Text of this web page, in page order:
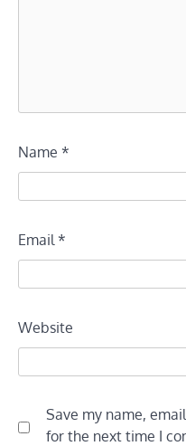
Name *
Email*
Website
Save my name,
for the next time I